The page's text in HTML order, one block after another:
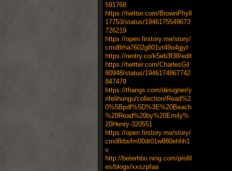
591768
https://twitter.com/BrownPhyll
17753/status/1946175549673
726219
https://open.firstory.me/story/
cmd8rha7602g801vt49o4gjyt
https://rentry.co/k5eb3f38/edit
https://twitter.com/CharlesGil
80948/status/1946174867742
847479
https://thangs.com/designer/y
rifelihungu/collection/Read%2
0%5Bpdf%5D%3E%20Beach
%20Read%20by%20Emily%
20Henry-320551
https://open.firstory.me/story/
cmd8rbsfm00dr01w880ehhh1
v
http://beterhbo.ning.com/profil
es/blogs/xxszpfaa